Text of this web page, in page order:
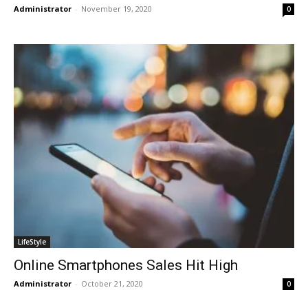
Administrator - November 19, 2020 0
LifeStyle
Online Smartphones Sales Hit High
Administrator - October 21, 2020 0